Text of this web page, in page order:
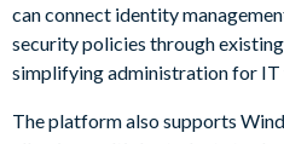
can connect identity
security policies through
simplifying administration for IT
The platform also supports